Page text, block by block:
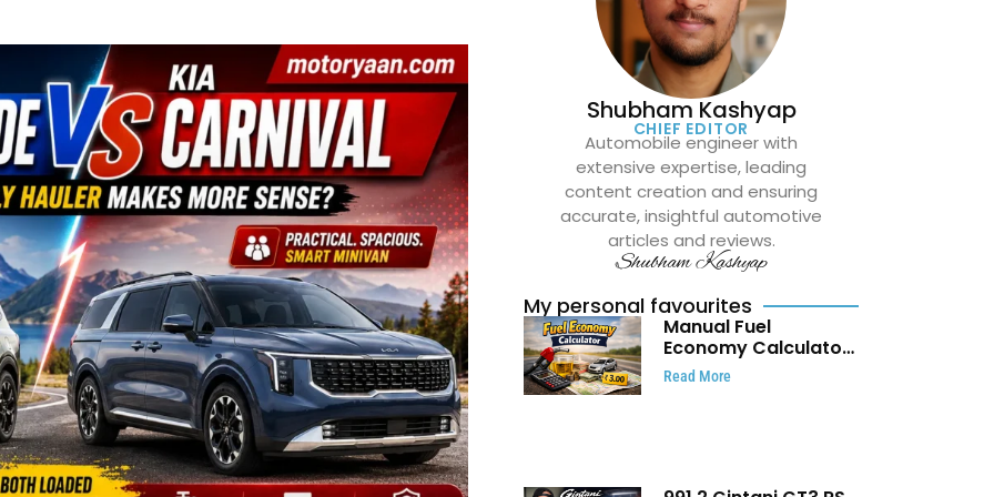
Shubham Kashyap
CHIEF EDITOR
Automobile engineer with
extensive expertise, leading
content creation and ensuring
accurate, insightful automotive
articles and reviews.
Shubham Kashyap
My personal favourites
Manual Fuel
Economy Calculator:
Check Mileage, Fuel
Cost and Trip
Read More